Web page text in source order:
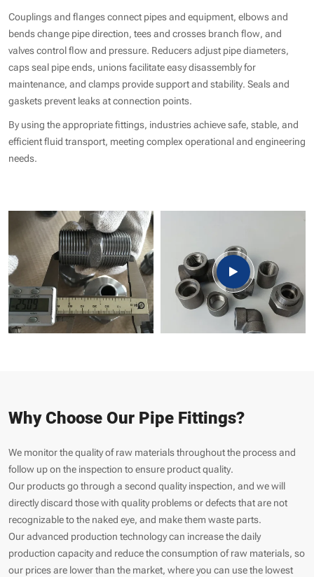
Couplings and flanges connect pipes and equipment, elbows and
bends change pipe direction, tees and crosses branch flow, and
valves control flow and pressure. Reducers adjust pipe diameters,
caps seal pipe ends, unions facilitate easy disassembly for
maintenance, and clamps provide support and stability. Seals and
gaskets prevent leaks at connection points.
By using the appropriate fittings, industries achieve safe, stable, and
efficient fluid transport, meeting complex operational and engineering
needs.
Why Choose Our Pipe Fittings?
We monitor the quality of raw materials throughout the process and
follow up on the inspection to ensure product quality.
Our products go through a second quality inspection, and we will
directly discard those with quality problems or defects that are not
recognizable to the naked eye, and make them waste parts.
Our advanced production technology can increase the daily
production capacity and reduce the consumption of raw materials, so
our prices are lower than the market, where you can use the lowest